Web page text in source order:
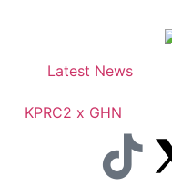
Latest News
KPRC2 x GHN